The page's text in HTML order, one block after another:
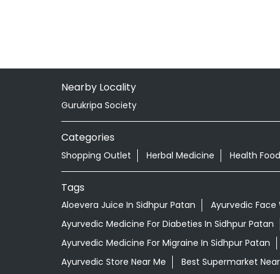
Nearby Locality
Gurukripa Society
Categories
Shopping Outlet Herbal Medicine Health
Tags
Aloevera Juice In Sidhpur Patan Ayurvedic Face
Ayurvedic Medicine For Diabeties In Sidhpur Patan
Ayurvedic Medicine For Migraine In Sidhpur Patan
Ayurvedic Store Near Me
Best Supermarket